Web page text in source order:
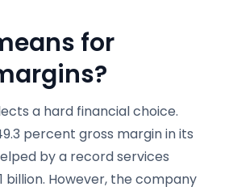
for
?
a hard financial choice.
percent gross margin in its
by a record services
billion. However, the company